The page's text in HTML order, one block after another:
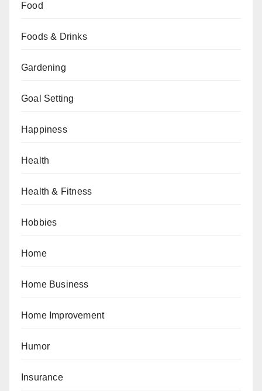
Food
Foods & Drinks
Gardening
Goal Setting
Happiness
Health
Health & Fitness
Hobbies
Home
Home Business
Home Improvement
Humor
Insurance